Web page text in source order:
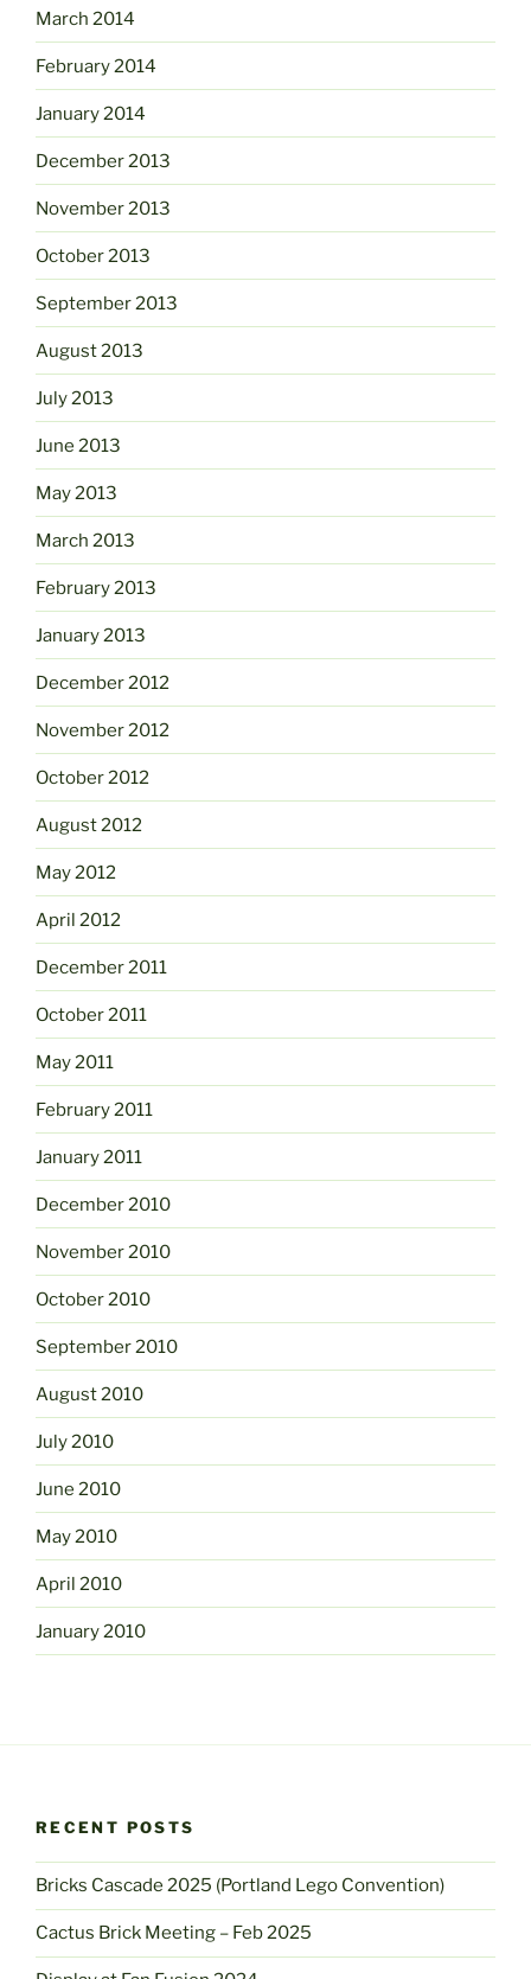
March 2014
February 2014
January 2014
December 2013
November 2013
October 2013
September 2013
August 2013
July 2013
June 2013
May 2013
March 2013
February 2013
January 2013
December 2012
November 2012
October 2012
August 2012
May 2012
April 2012
December 2011
October 2011
May 2011
February 2011
January 2011
December 2010
November 2010
October 2010
September 2010
August 2010
July 2010
June 2010
May 2010
April 2010
January 2010
RECENT POSTS
Bricks Cascade 2025 (Portland Lego Convention)
Cactus Brick Meeting – Feb 2025